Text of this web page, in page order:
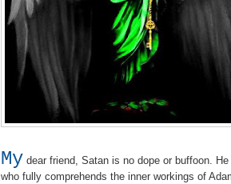
My dear friend, Satan is no dope or buffoon.
who fully comprehends the inner workings of